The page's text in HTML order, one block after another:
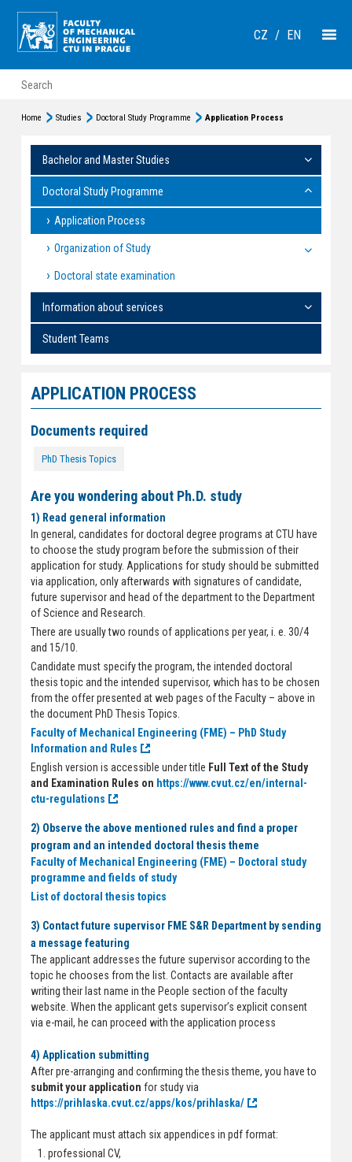
CZ / EN
Home Studies Doctoral Study Programme Application Process
Bachelor and Master Studies
Doctoral Study Programme
Application Process
Organization of Study
Doctoral state examination
Information about services
Student Teams
APPLICATION PROCESS
Documents required
PhD Thesis Topics
Are you wondering about Ph.D. study
1) Read general information
In general, candidates for doctoral degree programs at CTU have
to choose the study program before the submission of their
application for study. Applications for study should be submitted
via application, only afterwards with signatures of candidate,
future supervisor and head of the department to the Department
of Science and Research.
There are usually two rounds of applications per year, i. e. 30/4
and 15/10.
Candidate must specify the program, the intended doctoral
thesis topic and the intended supervisor, which has to be chosen
from the offer presented at web pages of the Faculty – above in
the document PhD Thesis Topics.
Faculty of Mechanical Engineering (FME) – PhD Study
Information and Rules
English version is accessible under title Full Text of the Study
and Examination Rules on https://www.cvut.cz/en/internal-
ctu-regulations
2) Observe the above mentioned rules and find a proper
program and an intended doctoral thesis theme
Faculty of Mechanical Engineering (FME) – Doctoral study
programme and fields of study
List of doctoral thesis topics
3) Contact future supervisor FME S&R Department by sending
a message featuring
The applicant addresses the future supervisor according to the
topic he chooses from the list. Contacts are available after
writing their last name in the People section of the faculty
website. When the applicant gets supervisor’s explicit consent
via e-mail, he can proceed with the application process
4) Application submitting
After pre-arranging and confirming the thesis theme, you have to
submit your application for study via
https://prihlaska.cvut.cz/apps/kos/prihlaska/
The applicant must attach six appendices in pdf format:
professional CV,